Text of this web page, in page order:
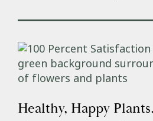
Healthy, Happy Plants.